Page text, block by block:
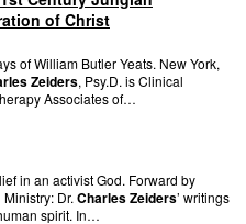
of Christ
of William Butler Yeats. New York,
Zeiders, Psy.D. is Clinical
Associates of…
in an activist God. Forward by
Dr. Charles Zeiders’ writings
spirit. In…